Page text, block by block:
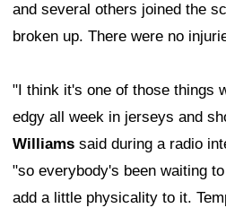
and several others joined the
broken up. There were no
"I think it's one of those things
edgy all week in jerseys and
Williams said during a radio
"so everybody's been waiting
add a little physicality to it.